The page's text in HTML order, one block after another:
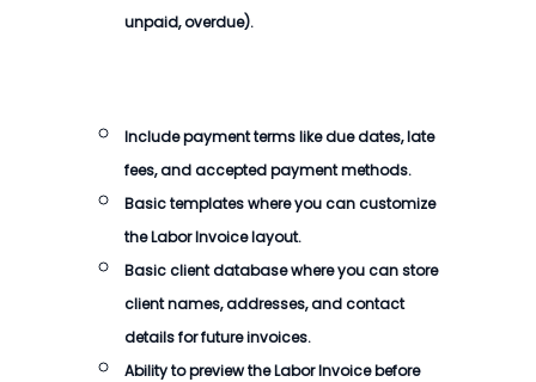
unpaid, overdue).
Include payment terms like due dates, late
fees, and accepted payment methods.
Basic templates where you can customize
theLabor Invoicelayout.
Basic client database where you can store
client names, addresses, and contact
details for future invoices.
Ability to preview theLabor Invoicebefore